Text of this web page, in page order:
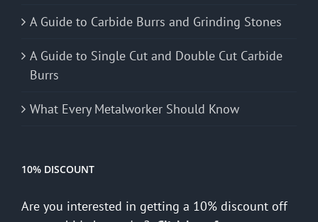
A Guide to Carbide Burrs and Grinding Stones
A Guide to Single Cut and Double Cut Carbide
Burrs
What Every Metalworker Should Know
10% DISCOUNT
Are you interested in getting a 10% discount off